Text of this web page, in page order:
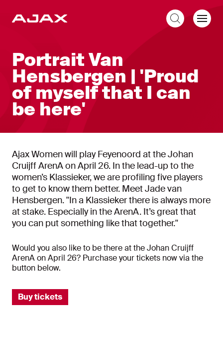
Portrait Van
Hensbergen | 'Proud
of myself that I can
be here'
Ajax Women will play Feyenoord at the Johan
Cruijff ArenA on April 26. In the lead-up to the
women’s Klassieker, we are profiling five players
to get to know them better. Meet Jade van
Hensbergen. ''In a Klassieker there is always more
at stake. Especially in the ArenA. It’s great that
you can put something like that together.''
Would you also like to be there at the Johan Cruijff
ArenA on April 26? Purchase your tickets now via the
button below.
Buy tickets